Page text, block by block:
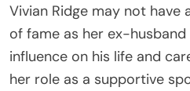
Vivian Ridge may not have
of fame as her ex-husband
influence on his life and
her role as a supportive